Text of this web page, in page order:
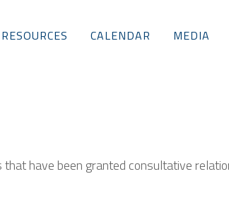
RESOURCES CALENDAR MEDIA
have been granted consultative